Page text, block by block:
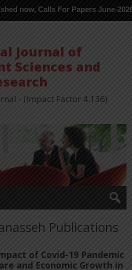
Calls For Papers June-2026 in
Journal of
Sciences and
- (Impact Factor 4.136)
Publications
of Covid-19 Pandemic
and Economic Growth in